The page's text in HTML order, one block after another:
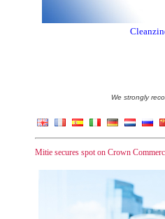
We strongly
Mitie secures spot on Crown